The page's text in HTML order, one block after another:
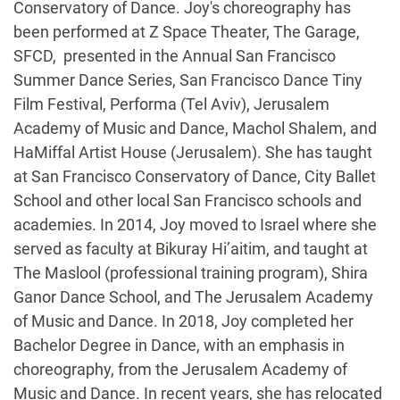
Conservatory of Dance. Joy's choreography has
been performed at Z Space Theater, The Garage,
SFCD, presented in the Annual San Francisco
Summer Dance Series, San Francisco Dance Tiny
Film Festival, Performa (Tel Aviv), Jerusalem
Academy of Music and Dance, Machol Shalem, and
HaMiffal Artist House (Jerusalem). She has taught
at San Francisco Conservatory of Dance, City Ballet
School and other local San Francisco schools and
academies. In 2014, Joy moved to Israel where she
served as faculty at Bikuray Hi’aitim, and taught at
The Maslool (professional training program), Shira
Ganor Dance School, and The Jerusalem Academy
of Music and Dance. In 2018, Joy completed her
Bachelor Degree in Dance, with an emphasis in
choreography, from the Jerusalem Academy of
Music and Dance. In recent years, she has relocated